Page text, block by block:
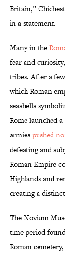
Britain,”
in a statement.
Many in the
fear and
tribes. After a
which Roman
seashells
Rome launched
armiespushed
defeating and
Roman Empire
Highlands and
creating a distinct
The Novium
time period
Roman